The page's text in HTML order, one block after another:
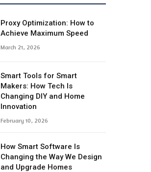
Proxy Optimization: How to
Achieve Maximum Speed
March 21, 2026
Smart Tools for Smart
Makers: How Tech Is
Changing DIY and Home
Innovation
February 10, 2026
How Smart Software Is
Changing the Way We Design
and Upgrade Homes